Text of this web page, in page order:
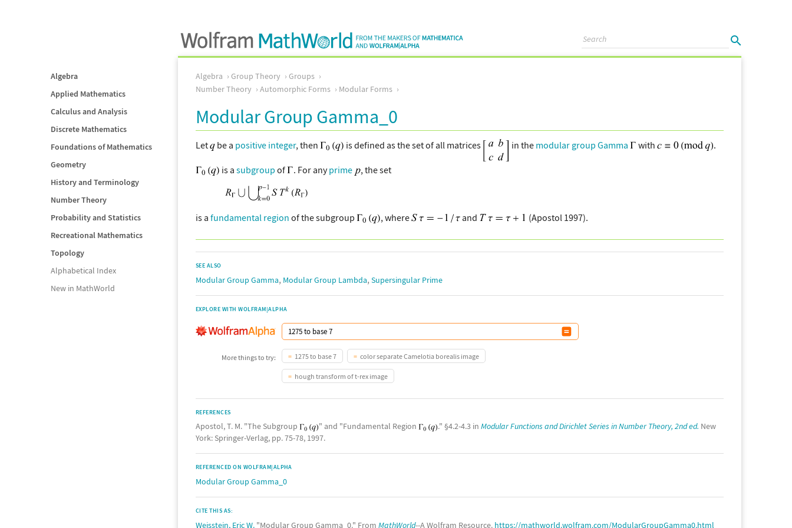
Algebra
Applied Mathematics
Calculus and Analysis
Discrete Mathematics
Foundations of Mathematics
Geometry
History and Terminology
Number Theory
Probability and Statistics
Recreational Mathematics
Topology
Alphabetical Index
New in MathWorld
Algebra Group Theory
Groups
Number Theory
Automorphic Forms Modular Forms
Modular Group Gamma_0
Let be a positive integer, then is defined as the set of all matrices in the modular group Gamma with .
is a subgroup of . For anyprime , the set
is a fundamental region of the subgroup , where and (Apostol 1997).
SEE ALSO
Modular Group Gamma, Modular Group Lambda, Supersingular Prime
EXPLORE WITH WOLFRAM|ALPHA
More things to try: 1275 to base 7 color separate Camelotia borealis image
hough transform of t-rex image
REFERENCES
Apostol, T. M. "The Subgroup " and "Fundamental Region ." §4.2-4.3 in Modular Functions and Dirichlet Series in Number Theory, 2nd ed. New
York: Springer-Verlag, pp. 75-78, 1997.
REFERENCED ON WOLFRAM|ALPHA
Modular Group Gamma_0
CITE THIS AS:
Weisstein, Eric W. "Modular Group Gamma_0." From MathWorld--A Wolfram Resource. https://mathworld.wolfram.com/ModularGroupGamma0.html